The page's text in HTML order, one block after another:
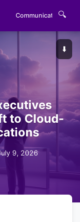
Communications
🔍
⬇️
to Cloud-
9, 2026